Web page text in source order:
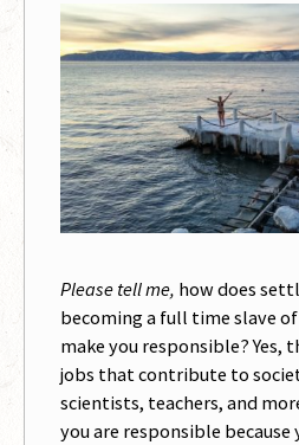
Please tell me, how does
becoming a full time slave
make you responsible? Yes,
jobs that contribute to
scientists, teachers, and
you are responsible